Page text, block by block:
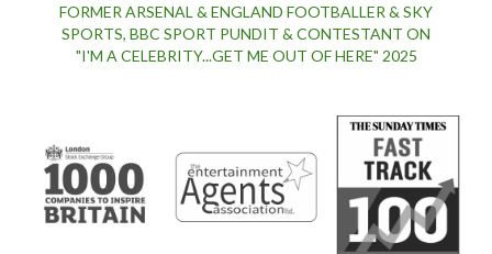
FORMER ARSENAL & ENGLAND FOOTBALLER & SKY
SPORTS, BBC SPORT PUNDIT & CONTESTANT ON
"I'M A CELEBRITY...GET ME OUT OF HERE" 2025